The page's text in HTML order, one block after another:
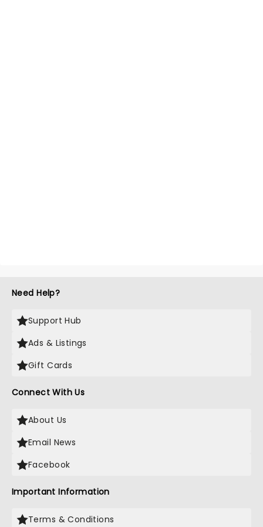
Need Help?
Support Hub
Ads & Listings
Gift Cards
Connect With Us
About Us
Email News
Facebook
Important Information
Terms & Conditions